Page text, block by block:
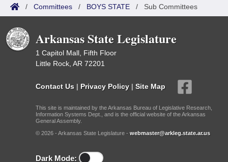
/ Committees / BOYS STATE / Sub Committees
Arkansas State Legislature
1 Capitol Mall, Fifth Floor
Little Rock, AR 72201
Contact Us | Privacy Policy | Site Map
This site is maintained by the Arkansas Bureau of Legislative Research,
Information Systems Dept., and is the official website of the Arkansas
General Assembly.
© 2026 - Arkansas State Legislature - webmaster@arkleg.state.ar.us
Dark Mode: